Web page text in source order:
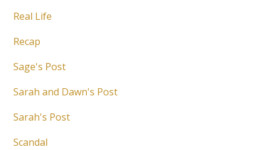
Real Life
Recap
Sage's Post
Sarah and Dawn's Post
Sarah's Post
Scandal